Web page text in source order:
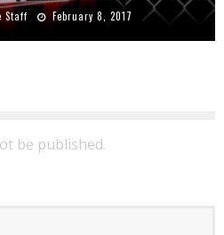
Staff February 8, 2017
be published.